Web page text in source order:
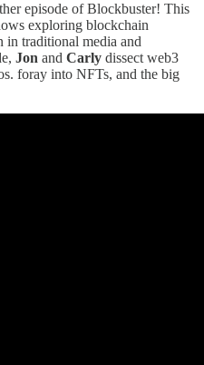
episode of Blockbuster! This
exploring blockchain
in traditional media and
Jon and Carly dissect web3
foray into NFTs, and the big